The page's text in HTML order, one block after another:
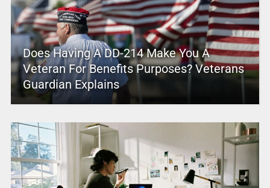
Does Having A DD-214 Make You A
Veteran For Benefits Purposes? Veterans
Guardian Explains